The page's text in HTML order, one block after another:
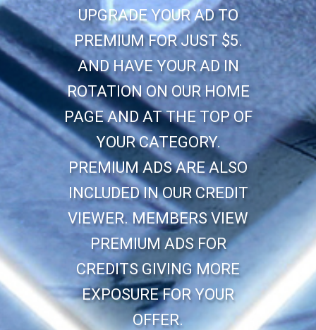
UPGRADE YOUR AD TO
PREMIUM FOR JUST $5.
AND HAVE YOUR AD IN
ROTATION ON OUR HOME
PAGE AND AT THE TOP OF
YOUR CATEGORY.
PREMIUM ADS ARE ALSO
INCLUDED IN OUR CREDIT
VIEWER. MEMBERS VIEW
PREMIUM ADS FOR
CREDITS GIVING MORE
EXPOSURE FOR YOUR
OFFER.